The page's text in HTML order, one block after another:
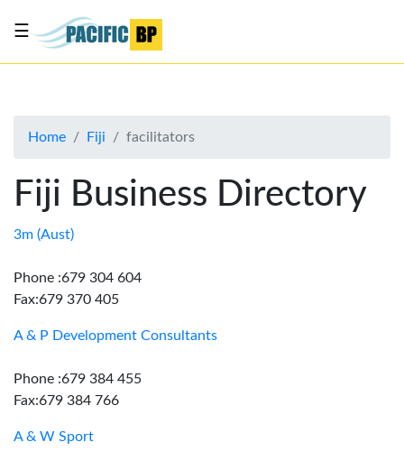
About
Advertise
Contact
☰
Home Fiji facilitators
Fiji Business Directory
3m (Aust)
Phone :679 304 604
Fax:679 370 405
A & P Development Consultants
Phone :679 384 455
Fax:679 384 766
A & W Sport